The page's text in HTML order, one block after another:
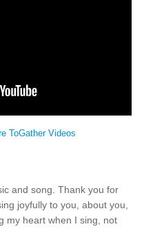
ToGather Videos
and song. Thank you for
joyfully to you, about you,
my heart when I sing, not